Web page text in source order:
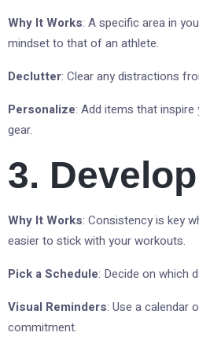
Why It Works: A specific area in
mindset to that of an athlete.
Declutter: Clear any distractions
Personalize: Add items that
gear.
3.
Why It Works: Consistency is key
easier to stick with your workouts.
Pick a Schedule: Decide on which
Visual Reminders: Use a calendar
commitment.